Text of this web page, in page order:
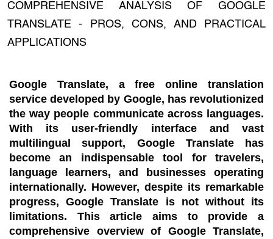
COMPREHENSIVE ANALYSIS OF GOOGLE
TRANSLATE - PROS, CONS, AND PRACTICAL
APPLICATIONS
Google Translate, a free online translation
service developed by Google, has revolutionized
the way people communicate across languages.
With its user-friendly interface and vast
multilingual support, Google Translate has
become an indispensable tool for travelers,
language learners, and businesses operating
internationally. However, despite its remarkable
progress, Google Translate is not without its
limitations. This article aims to provide a
comprehensive overview of Google Translate,